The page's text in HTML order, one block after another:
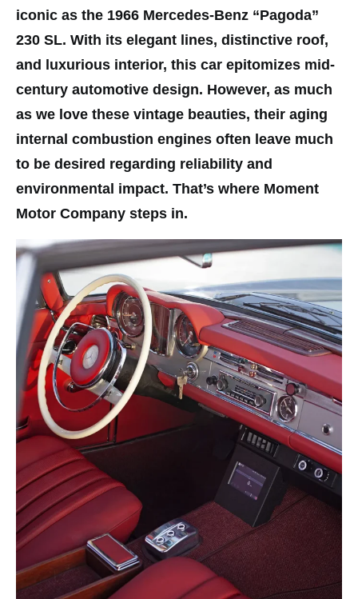
iconic as the 1966 Mercedes-Benz “Pagoda”
230 SL. With its elegant lines, distinctive roof,
and luxurious interior, this car epitomizes mid-
century automotive design. However, as much
as we love these vintage beauties, their aging
internal combustion engines often leave much
to be desired regarding reliability and
environmental impact. That’s where Moment
Motor Company steps in.